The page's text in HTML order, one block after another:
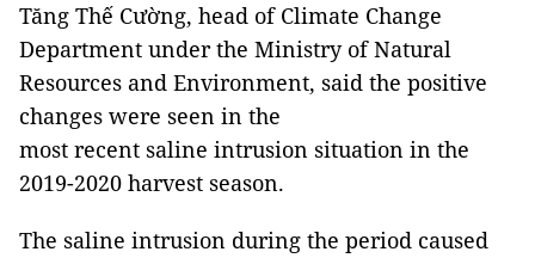
Tăng Thế Cường, head of Climate Change
Department under the Ministry of Natural
Resources and Environment, said the positive
changes were seen in the
most recent saline intrusion situation in the
2019-2020 harvest season.
The saline intrusion during the period caused